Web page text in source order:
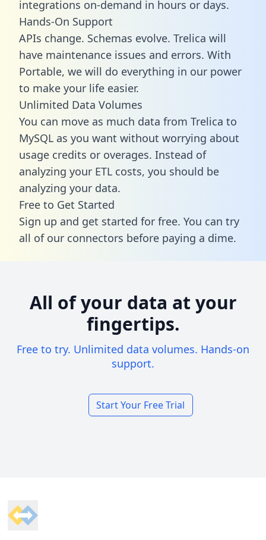
integrations on-demand in hours or days.
Hands-On Support
APIs change. Schemas evolve. Trelica will
have maintenance issues and errors. With
Portable, we will do everything in our power
to make your life easier.
Unlimited Data Volumes
You can move as much data from Trelica to
MySQL as you want without worrying about
usage credits or overages. Instead of
analyzing your ETL costs, you should be
analyzing your data.
Free to Get Started
Sign up and get started for free. You can try
all of our connectors before paying a dime.
All of your data at your
fingertips.
Free to try. Unlimited data volumes. Hands-on
support.
Start Your Free Trial